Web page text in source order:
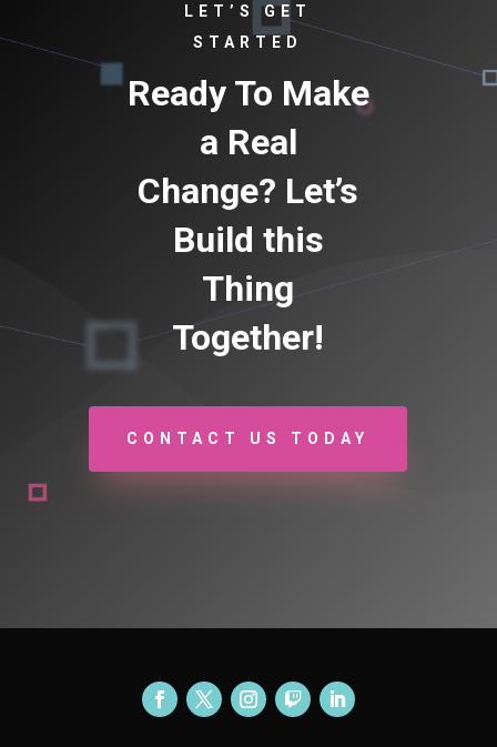
LET’S GET
STARTED
Ready To Make
a Real
Change? Let’s
Build this
Thing
Together!
CONTACT US TODAY